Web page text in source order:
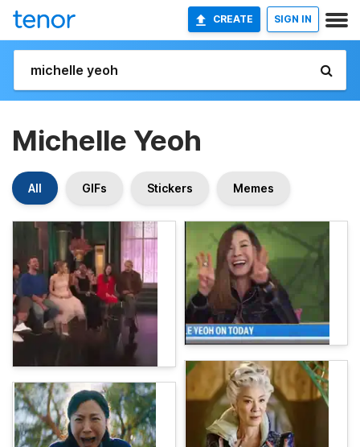
CREATE SIGN IN
Michelle Yeoh
All GIFs Stickers Memes